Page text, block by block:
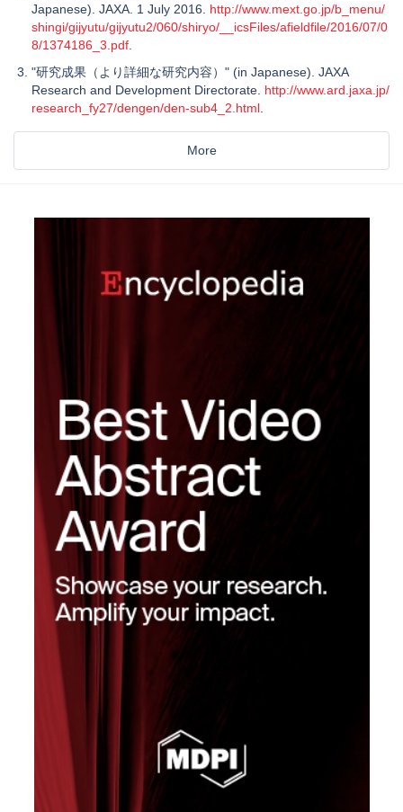
Japanese). JAXA. 1 July 2016. http://www.mext.go.jp/b_menu/
shingi/gijyutu/gijyutu2/060/shiryo/__icsFiles/afieldfile/2016/07/0
8/1374186_3.pdf
"研究成果（より詳細な研究内容）" (in Japanese). JAXA
Research and Development Directorate. http://www.ard.jaxa.jp/
research_fy27/dengen/den-sub4_2.html
More